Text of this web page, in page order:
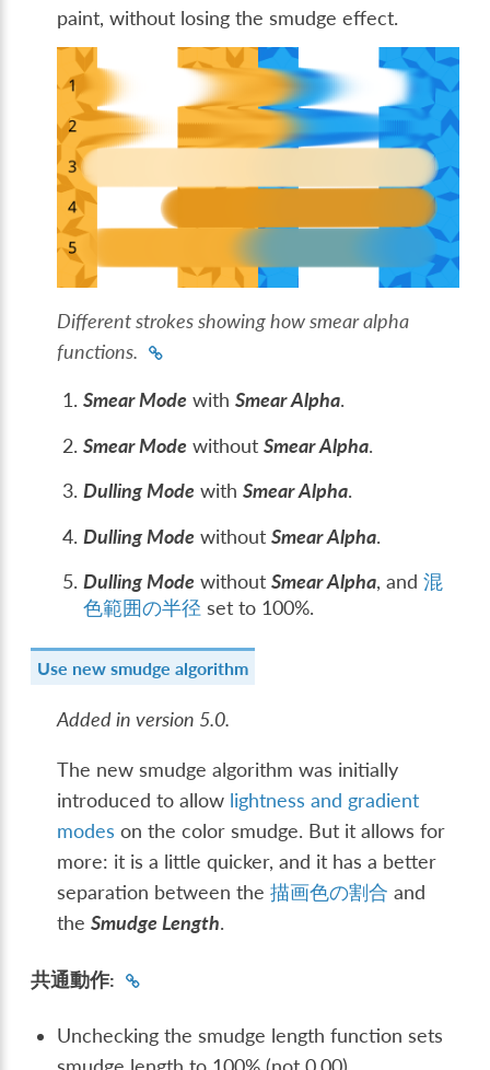
paint, without losing the smudge effect.
Different strokes showing how smear alpha
functions.
Smear Mode withSmear Alpha.
Smear Mode withoutSmear Alpha.
Dulling Mode withSmear Alpha.
Dulling Mode withoutSmear Alpha.
Dulling Mode withoutSmear Alpha, and混
色範囲の半径 set to 100%.
Use new smudge algorithm
Added in version 5.0.
The new smudge algorithm was initially
introduced to allow lightness and gradient
modes on the color smudge. But it allows for
more: it is a little quicker, and it has a better
separation between the描画色の割合 and
theSmudge Length.
共通動作:
Unchecking the smudge length function sets